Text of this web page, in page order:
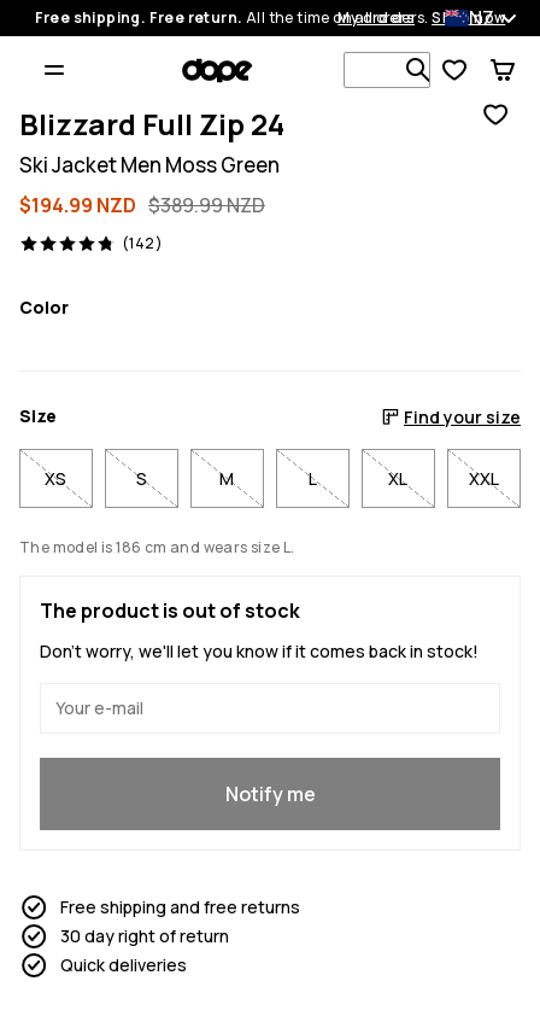
Free shipping. Free return. All the time on all orders.Shop now
My orders NZ
Search 1
Blizzard Full Zip 24
Ski Jacket Men Moss Green
$194.99 NZD $389.99 NZD
(142)
142 reviews, 4.8/5
Color
Size Find your size
XS S M L XL XXL
The model is 186 cm and wears size L.
The product is out of stock
Don't worry, we'll let you know if it comes back in stock!
Notify me
Free shipping and free returns
30 day right of return
Quick deliveries